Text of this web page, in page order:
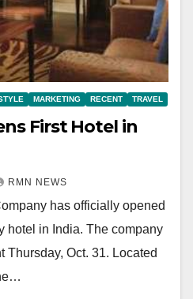
MARKETING RECENT TRAVEL
First Hotel in
RMN NEWS
has officially opened
hotel in India. The company
Thursday, Oct. 31. Located